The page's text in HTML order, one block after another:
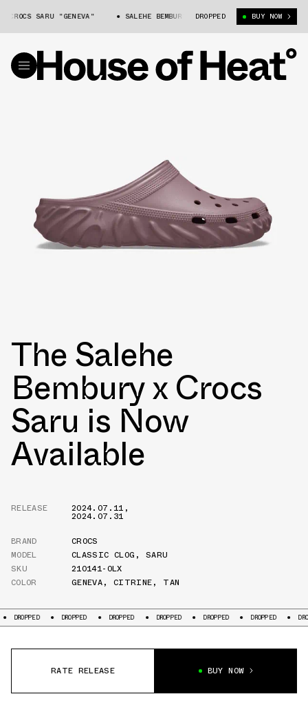
SARU "GENEVA" SALEHE BEMBURY X CROCS SARU "GENEVA"
DROPPED BUY NOW
The Salehe
Bembury x Crocs
Saru is Now
Available
RELEASE 2024.07.11 ,
2024.07.31
BRAND
CROCS
MODEL
CLASSIC CLOG ,SARU
SKU
210141-0LX
COLOR
GENEVA, CITRINE, TAN
DROPPED DROPPED DROPPED DROPPED DROPPED DROPPED
RATE RELEASE BUY NOW